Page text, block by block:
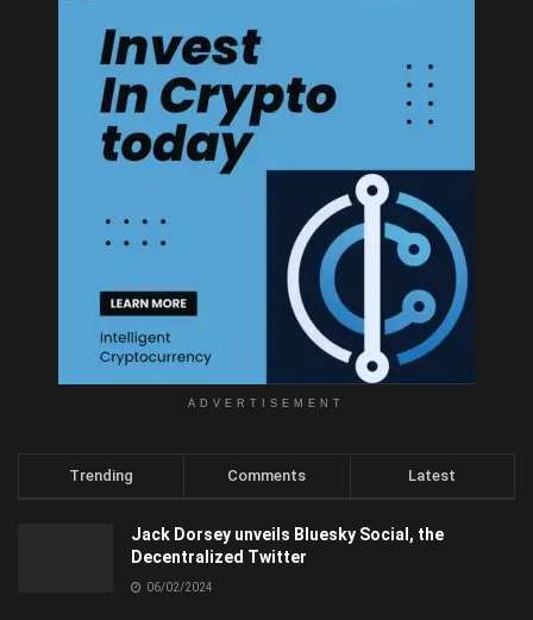
ADVERTISEMENT
Trending Comments Latest
Jack Dorsey unveils Bluesky Social, the
Decentralized Twitter
06/02/2024